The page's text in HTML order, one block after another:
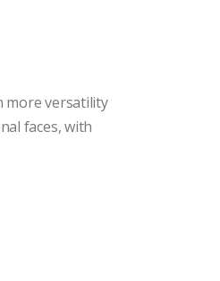
more versatility
faces, with